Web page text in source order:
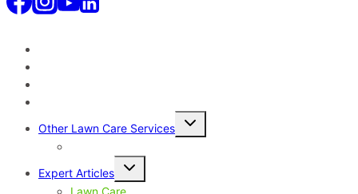
Other Lawn Care Services
Toggle
Expert Articles
Toggle
menu